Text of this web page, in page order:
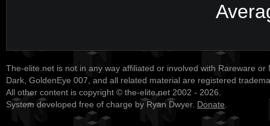
The-elite.net is not in any way affiliated or involved with Rareware or
Dark, GoldenEye 007, and all related material are registered
All other content is copyright © the-elite.net 2002 - 2026.
System developed free of charge by Ryan Dwyer. Donate.